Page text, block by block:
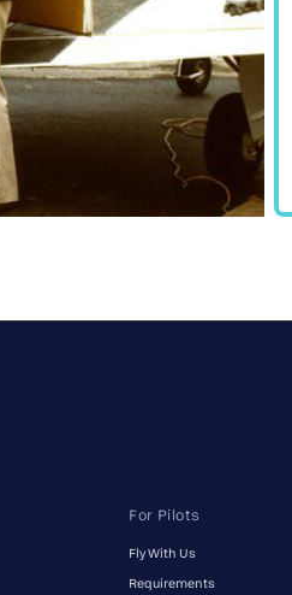
For Pilots
Fly With Us
Requirements